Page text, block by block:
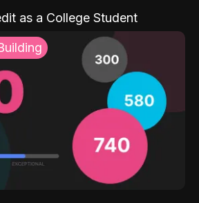
as a College Student